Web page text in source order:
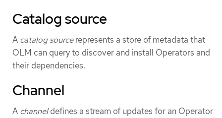
Catalog source
A catalog sourcerepresents a store of metadata that
OLM can query to discover and install Operators and
their dependencies.
Channel
A channeldefines a stream of updates for an Operator